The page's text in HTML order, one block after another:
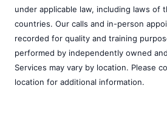
under applicable law, including laws of
countries. Our calls and in-person
recorded for quality and training
performed by independently owned
Services may vary by location. Please
location for additional information.